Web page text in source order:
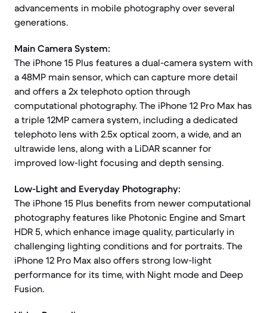
advancements in mobile photography over several
generations.
Main Camera System:
The iPhone 15 Plus features a dual-camera system with
a 48MP main sensor, which can capture more detail
and offers a 2x telephoto option through
computational photography. The iPhone 12 Pro Max has
a triple 12MP camera system, including a dedicated
telephoto lens with 2.5x optical zoom, a wide, and an
ultrawide lens, along with a LiDAR scanner for
improved low-light focusing and depth sensing.
Low-Light and Everyday Photography:
The iPhone 15 Plus benefits from newer computational
photography features like Photonic Engine and Smart
HDR 5, which enhance image quality, particularly in
challenging lighting conditions and for portraits. The
iPhone 12 Pro Max also offers strong low-light
performance for its time, with Night mode and Deep
Fusion.